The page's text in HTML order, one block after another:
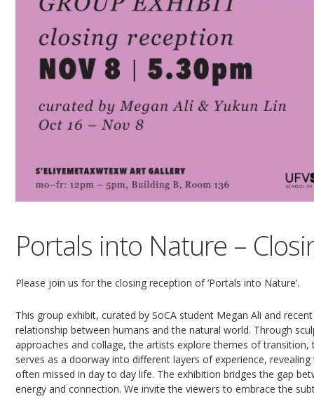
Portals into Nature –
Please join us for the closing reception of ‘Portals into Nature’.
This group exhibit, curated by SoCA student Megan Ali and
relationship between humans and the natural world. Through
approaches and collage, the artists explore themes of
serves as a doorway into different layers of experience,
often missed in day to day life. The exhibition bridges the gap
energy and connection. We invite the viewers to embrace the